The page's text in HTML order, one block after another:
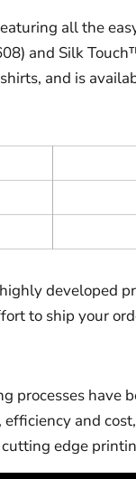
all the
and Silk
and is
developed
to ship your
processes have
and
edge